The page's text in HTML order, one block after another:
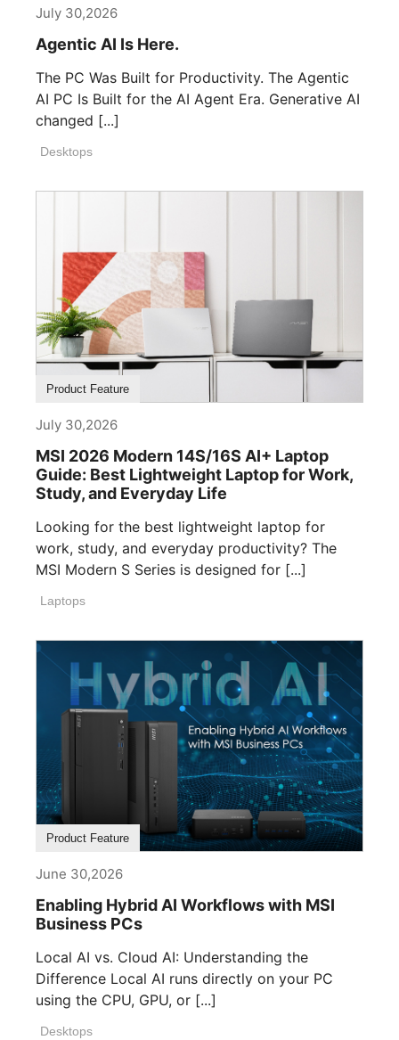
July 30,2026
Agentic AI Is Here.
The PC Was Built for Productivity. The Agentic
AI PC Is Built for the AI Agent Era. Generative AI
changed [...]
Desktops
Product Feature
July 30,2026
MSI 2026 Modern 14S/16S AI+ Laptop
Guide: Best Lightweight Laptop for Work,
Study, and Everyday Life
Looking for the best lightweight laptop for
work, study, and everyday productivity? The
MSI Modern S Series is designed for [...]
Laptops
Product Feature
June 30,2026
Enabling Hybrid AI Workflows with MSI
Business PCs
Local AI vs. Cloud AI: Understanding the
Difference Local AI runs directly on your PC
using the CPU, GPU, or [...]
Desktops